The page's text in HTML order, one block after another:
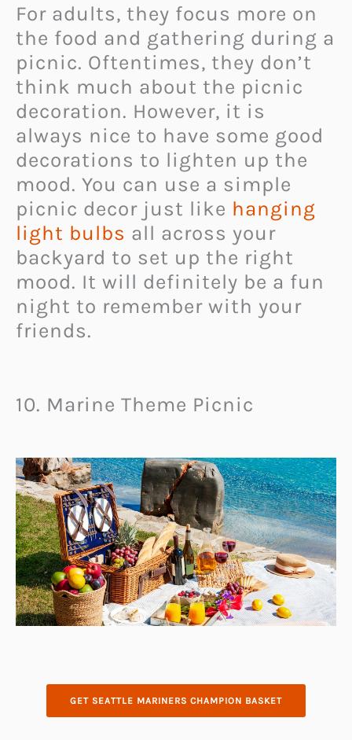
For adults, they focus more on
the food and gathering during a
picnic. Oftentimes, they don’t
think much about the picnic
decoration. However, it is
always nice to have some good
decorations to lighten up the
mood. You can use a simple
picnic decor just like hanging
light bulbs all across your
backyard to set up the right
mood. It will definitely be a fun
night to remember with your
friends.
10. Marine Theme Picnic
GET SEATTLE MARINERS CHAMPION BASKET